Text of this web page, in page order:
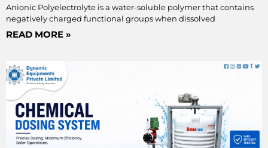
Anionic Polyelectrolyte is a water-soluble polymer that contains
negatively charged functional groups when dissolved
READ MORE »